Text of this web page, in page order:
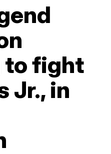
to fight
Jr., in